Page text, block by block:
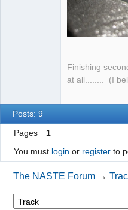
Finishing
at all........ (I
Posts: 9
Pages
1
You must login or registerto
The NASTE Forum →